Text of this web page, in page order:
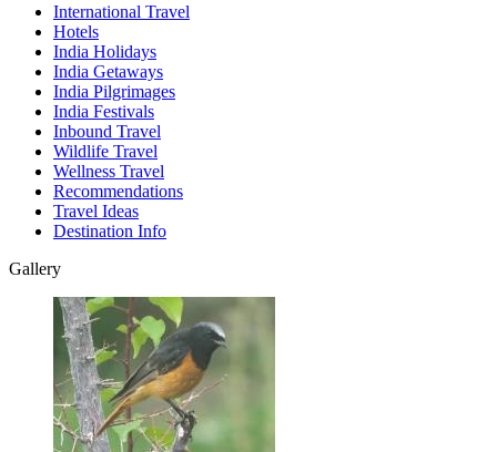
International Travel
Hotels
India Holidays
India Getaways
India Pilgrimages
India Festivals
Inbound Travel
Wildlife Travel
Wellness Travel
Recommendations
Travel Ideas
Destination Info
Gallery